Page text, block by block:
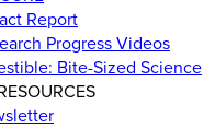
Report
Progress Videos
Bite-Sized Science